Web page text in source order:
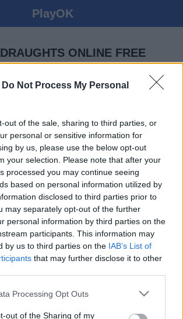
Do Not Process My Personal
out of the sale, sharing to third parties, or
personal or sensitive information for
by us, please use the below opt-out
your selection. Please note that after your
processed you may continue seeing
based on personal information utilized by
disclosed to third parties prior to
may separately opt-out of the further
personal information by third parties on the
participants. This information may
by us to third parties on the IAB’s List of
that may further disclose it to other
Processing Opt Outs
out of the Sharing of my
PlayOK
ONLINE FREE
GUEST ▸
multiplayer game, 100% free